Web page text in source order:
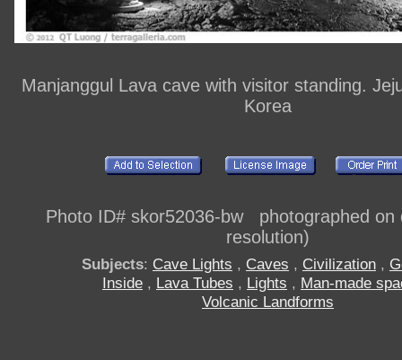
Manjanggul Lava cave with visitor standing.
Korea
Photo ID# skor52036-bw photographed on
resolution)
Subjects: Cave Lights , Caves , Civilization ,
Inside , Lava Tubes , Lights , Man-made
Volcanic Landforms